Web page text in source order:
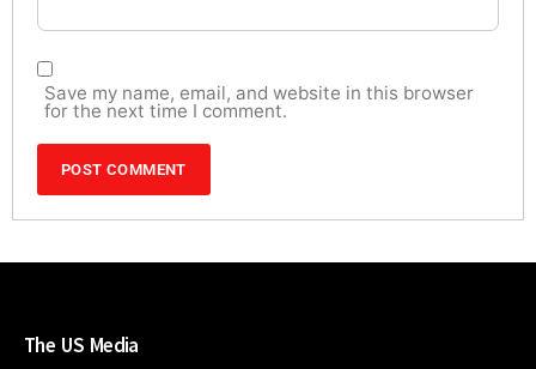
Save my name, email, and website in this browser
for the next time I comment.
The US Media